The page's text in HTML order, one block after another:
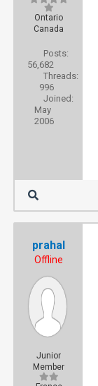
Ontario
Canada
Posts:
56,682
Threads:
996
Joined:
May
2006
prahal
Offline
Junior
Member